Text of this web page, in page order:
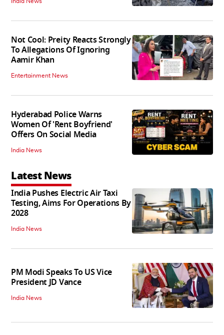
Not Cool: Preity Reacts Strongly
To Allegations Of Ignoring
Aamir Khan
Entertainment News
Hyderabad Police Warns
Women Of 'Rent Boyfriend'
Offers On Social Media
India News
Latest News
India Pushes Electric Air Taxi
Testing, Aims For Operations By
2028
India News
PM Modi Speaks To US Vice
President JD Vance
India News